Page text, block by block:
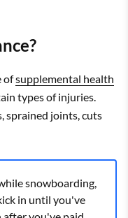
ofsupplemental health
types of injuries.
sprained joints, cuts
snowboarding,
in until you've